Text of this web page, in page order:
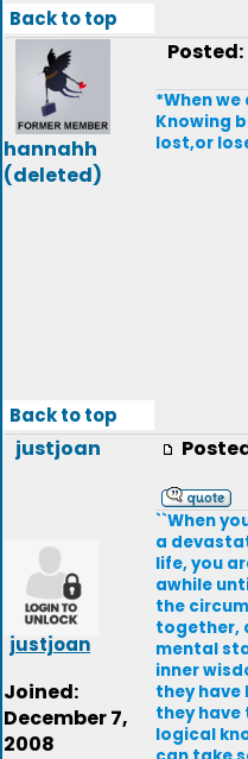
Back to top
hannahh
(deleted)
Posted:
*When
Knowing
lost,or
Back to top
justjoan
justjoan
Joined:
December 7,
2008
``When
a
life, you
awhile
the
together,
mental
inner
they have
they
logical